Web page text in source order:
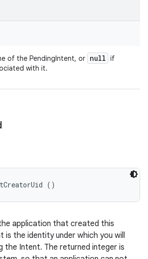
of the PendingIntent, or null if
with it.
()
application that created this
is the identity under which you will
the Intent. The returned integer is